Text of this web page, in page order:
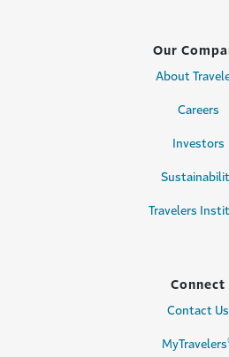
Our
About
Careers
Investors
Travelers
Connect
Contact Us
MyTravelers